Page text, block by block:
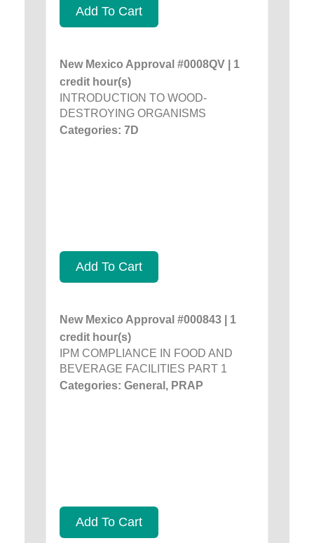
Add To Cart
New Mexico Approval #0008QV | 1
credit hour(s)
INTRODUCTION TO WOOD-
DESTROYING ORGANISMS
Categories: 7D
Add To Cart
New Mexico Approval #000843 | 1
credit hour(s)
IPM COMPLIANCE IN FOOD AND
BEVERAGE FACILITIES PART 1
Categories: General, PRAP
Add To Cart